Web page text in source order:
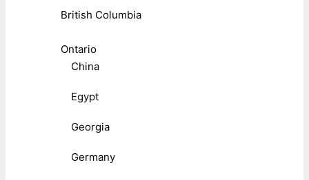
British Columbia
Ontario
China
Egypt
Georgia
Germany